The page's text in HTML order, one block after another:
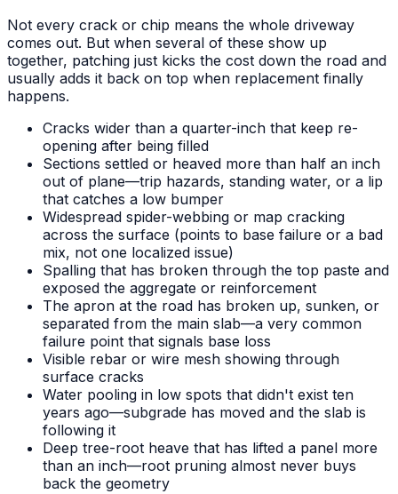
Not every crack or chip means the whole driveway
comes out. But when several of these show up
together, patching just kicks the cost down the road and
usually adds it back on top when replacement finally
happens.
Cracks wider than a quarter-inch that keep re-
opening after being filled
Sections settled or heaved more than half an inch
out of plane—trip hazards, standing water, or a lip
that catches a low bumper
Widespread spider-webbing or map cracking
across the surface (points to base failure or a bad
mix, not one localized issue)
Spalling that has broken through the top paste and
exposed the aggregate or reinforcement
The apron at the road has broken up, sunken, or
separated from the main slab—a very common
failure point that signals base loss
Visible rebar or wire mesh showing through
surface cracks
Water pooling in low spots that didn't exist ten
years ago—subgrade has moved and the slab is
following it
Deep tree-root heave that has lifted a panel more
than an inch—root pruning almost never buys
back the geometry